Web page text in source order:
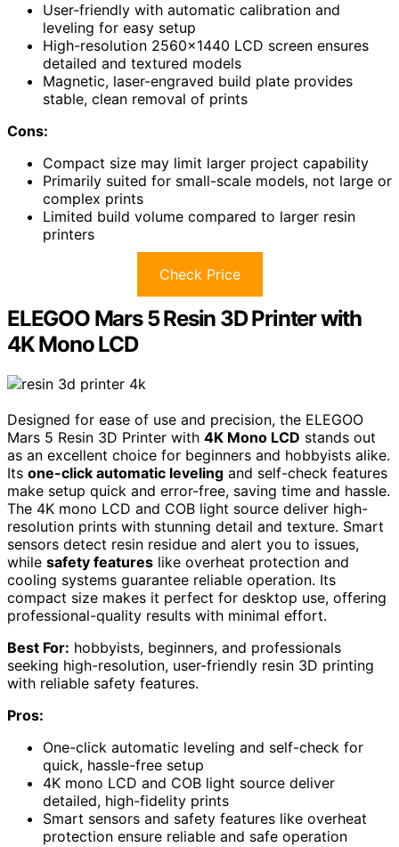
User-friendly with automatic calibration and
leveling for easy setup
High-resolution 2560×1440 LCD screen ensures
detailed and textured models
Magnetic, laser-engraved build plate provides
stable, clean removal of prints
Cons:
Compact size may limit larger project capability
Primarily suited for small-scale models, not large or
complex prints
Limited build volume compared to larger resin
printers
Check Price
ELEGOO Mars 5 Resin 3D Printer with
4K Mono LCD
Designed for ease of use and precision, the ELEGOO
Mars 5 Resin 3D Printer with 4K Mono LCD stands out
as an excellent choice for beginners and hobbyists alike.
Its one-click automatic leveling and self-check features
make setup quick and error-free, saving time and hassle.
The 4K mono LCD and COB light source deliver high-
resolution prints with stunning detail and texture. Smart
sensors detect resin residue and alert you to issues,
while safety features like overheat protection and
cooling systems guarantee reliable operation. Its
compact size makes it perfect for desktop use, offering
professional-quality results with minimal effort.
Best For: hobbyists, beginners, and professionals
seeking high-resolution, user-friendly resin 3D printing
with reliable safety features.
Pros:
One-click automatic leveling and self-check for
quick, hassle-free setup
4K mono LCD and COB light source deliver
detailed, high-fidelity prints
Smart sensors and safety features like overheat
protection ensure reliable and safe operation